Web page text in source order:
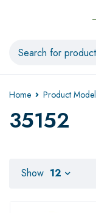
Home Product Model
35152
Show 12